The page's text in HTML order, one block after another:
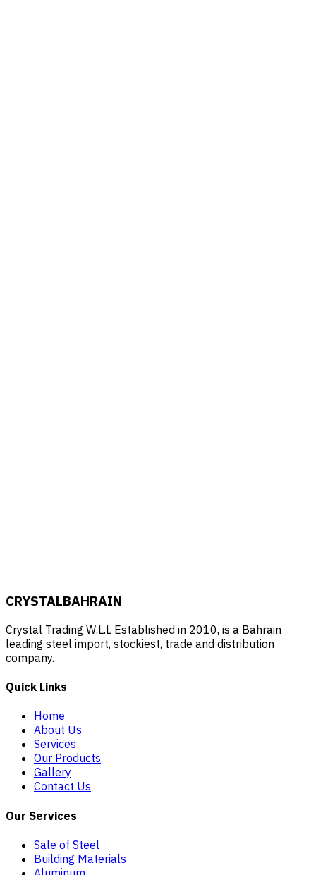
CRYSTALBAHRAIN
Crystal Trading W.L.L Established in 2010, is a Bahrain
leading steel import, stockiest, trade and distribution
company.
Quick Links
Home
About Us
Services
Our Products
Gallery
Contact Us
Our Services
Sale of Steel
Building Materials